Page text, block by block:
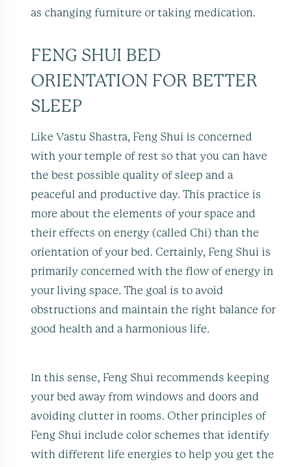
as changing furniture or taking medication.
FENG SHUI BED
ORIENTATION FOR BETTER
SLEEP
Like Vastu Shastra, Feng Shui is concerned
with your temple of rest so that you can have
the best possible quality of sleep and a
peaceful and productive day. This practice is
more about the elements of your space and
their effects on energy (called Chi) than the
orientation of your bed. Certainly, Feng Shui is
primarily concerned with the flow of energy in
your living space. The goal is to avoid
obstructions and maintain the right balance for
good health and a harmonious life.
In this sense, Feng Shui recommends keeping
your bed away from windows and doors and
avoiding clutter in rooms. Other principles of
Feng Shui include color schemes that identify
with different life energies to help you get the